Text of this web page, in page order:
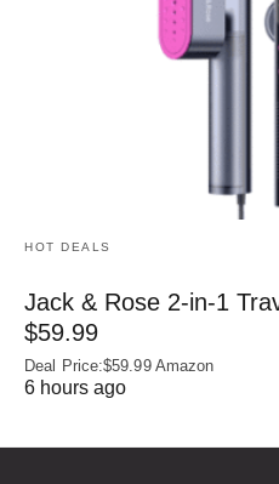
HOT DEALS
Jack & Rose 2-in-1
$59.99
Deal Price:$59.99 Amazon
6 hours ago